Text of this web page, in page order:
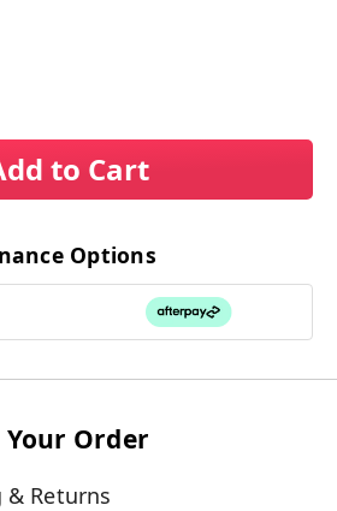
to Cart
Options
Order
& Returns